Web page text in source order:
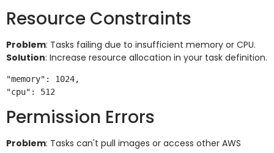
Resource Constraints
Problem: Tasks failing due to insufficient memory or CPU.
Solution: Increase resource allocation in your task definition.
"memory": 1024,
Permission Errors
Problem: Tasks can't pull images or access other AWS